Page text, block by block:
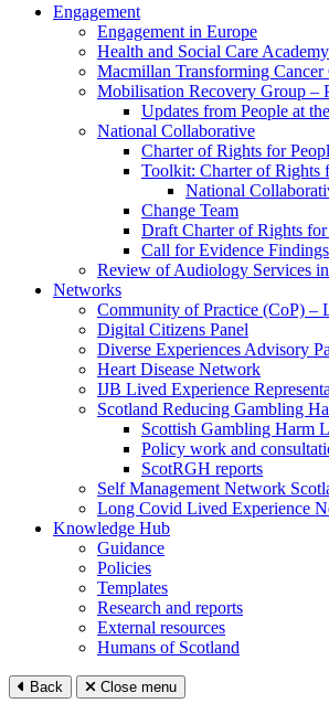
Engagement
Engagement in Europe
Health and Social Care Academy
Macmillan Transforming
Mobilisation Recovery Group –
Updates from People at
National Collaborative
Charter of Rights for
Toolkit: Charter of Rights
National
Change Team
Draft Charter of Rights
Call for Evidence
Review of Audiology Services
Networks
Community of Practice (CoP) –
Digital Citizens Panel
Diverse Experiences Advisory
Heart Disease Network
IJB Lived Experience
Scotland Reducing Gambling
Scottish Gambling Harm
Policy work and
ScotRGH reports
Self Management Network
Long Covid Lived Experience
Knowledge Hub
Guidance
Policies
Templates
Research and reports
External resources
Humans of Scotland
Back Close menu